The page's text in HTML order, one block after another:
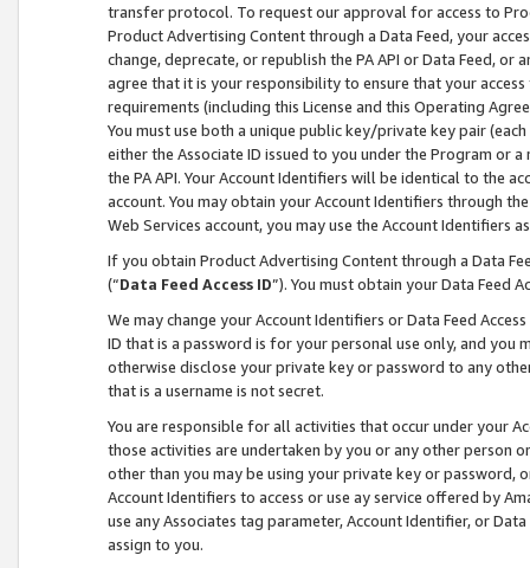
transfer protocol. To request our approval for access to
Product Advertising Content through a Data Feed, your
change, deprecate, or republish the PA API or Data Feed,
agree that it is your responsibility to ensure that your
requirements (including this License and this Operating
You must use both a unique public key/private key pair (each
either the Associate ID issued to you under the Program or
the PA API. Your Account Identifiers will be identical to the
account. You may obtain your Account Identifiers through
Web Services account, you may use the Account Identifiers
If you obtain Product Advertising Content through a Data
(“Data Feed Access ID”). You must obtain your Data Feed
We may change your Account Identifiers or Data Feed
ID that is a password is for your personal use only, and you
otherwise disclose your private key or password to any
that is a username is not secret.
You are responsible for all activities that occur under your
those activities are undertaken by you or any other person
other than you may be using your private key or
Account Identifiers to access or use ay service offered by
use any Associates tag parameter, Account Identifier, or
assign to you.